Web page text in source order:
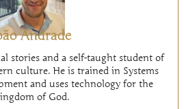
Andrade
stories and a self-taught student of
culture. He is trained in Systems
and uses technology for the
of God.